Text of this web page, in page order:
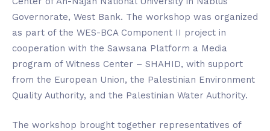
Governorate, West Bank. The workshop was organized
as part of the WES-BCA Component II project in
cooperation with the Sawsana Platform a Media
program of Witness Center – SHAHID, with support
from the European Union, the Palestinian Environment
Quality Authority, and the Palestinian Water Authority.
The workshop brought together representatives of